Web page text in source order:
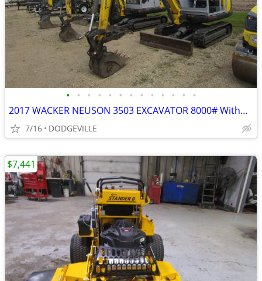
• • • • • • • • • • • • •
2017 WACKER NEUSON 3503 EXCAVATOR 8000# Without Cab
7/16 DODGEVILLE
$7,441